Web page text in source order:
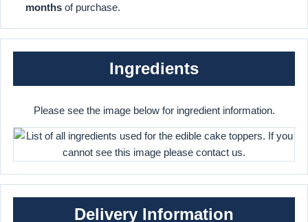
months of purchase.
Ingredients
Please see the image below for ingredient information.
Delivery Information